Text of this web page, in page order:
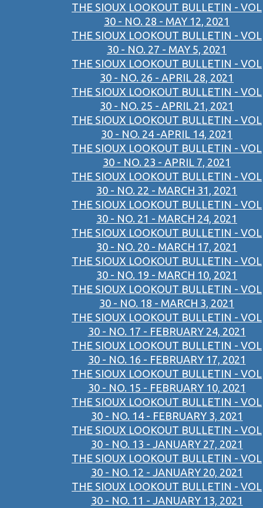
THE SIOUX LOOKOUT BULLETIN - VOL
30 - NO. 28 - MAY 12, 2021
THE SIOUX LOOKOUT BULLETIN - VOL
30 - NO. 27 - MAY 5, 2021
THE SIOUX LOOKOUT BULLETIN - VOL
30 - NO. 26 - APRIL 28, 2021
THE SIOUX LOOKOUT BULLETIN - VOL
30 - NO. 25 - APRIL 21, 2021
THE SIOUX LOOKOUT BULLETIN - VOL
30 - NO. 24 -APRIL 14, 2021
THE SIOUX LOOKOUT BULLETIN - VOL
30 - NO. 23 - APRIL 7, 2021
THE SIOUX LOOKOUT BULLETIN - VOL
30 - NO. 22 - MARCH 31, 2021
THE SIOUX LOOKOUT BULLETIN - VOL
30 - NO. 21 - MARCH 24, 2021
THE SIOUX LOOKOUT BULLETIN - VOL
30 - NO. 20 - MARCH 17, 2021
THE SIOUX LOOKOUT BULLETIN - VOL
30 - NO. 19 - MARCH 10, 2021
THE SIOUX LOOKOUT BULLETIN - VOL
30 - NO. 18 - MARCH 3, 2021
THE SIOUX LOOKOUT BULLETIN - VOL
30 - NO. 17 - FEBRUARY 24, 2021
THE SIOUX LOOKOUT BULLETIN - VOL
30 - NO. 16 - FEBRUARY 17, 2021
THE SIOUX LOOKOUT BULLETIN - VOL
30 - NO. 15 - FEBRUARY 10, 2021
THE SIOUX LOOKOUT BULLETIN - VOL
30 - NO. 14 - FEBRUARY 3, 2021
THE SIOUX LOOKOUT BULLETIN - VOL
30 - NO. 13 - JANUARY 27, 2021
THE SIOUX LOOKOUT BULLETIN - VOL
30 - NO. 12 - JANUARY 20, 2021
THE SIOUX LOOKOUT BULLETIN - VOL
30 - NO. 11 - JANUARY 13, 2021